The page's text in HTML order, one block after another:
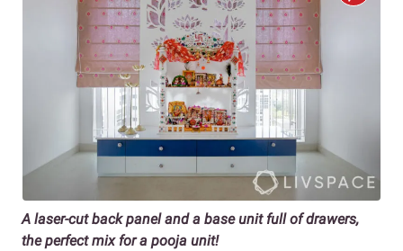
A laser-cut back panel and a base unit full of drawers,
the perfect mix for a pooja unit!